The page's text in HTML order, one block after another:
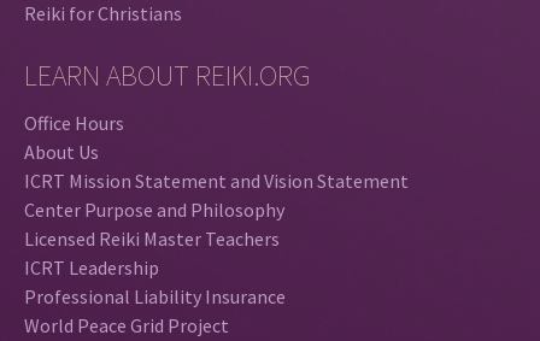
Reiki for Christians
LEARN ABOUT REIKI.ORG
Office Hours
About Us
ICRT Mission Statement and Vision Statement
Center Purpose and Philosophy
Licensed Reiki Master Teachers
ICRT Leadership
Professional Liability Insurance
World Peace Grid Project